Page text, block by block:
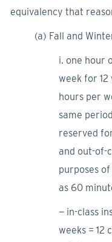
equivalency that
(a) Fall and
i. one hour
week for
hours per
same
reserved
and out-of-
purposes
as 60
− in-class
weeks = 12